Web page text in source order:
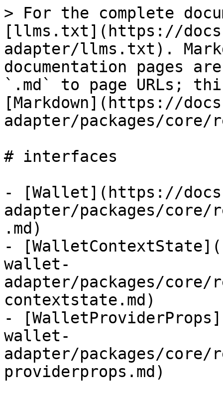
> For the complete
[llms.txt](https://
adapter/llms.txt).
documentation pages
`.md` to page URLs;
[Markdown](https://
adapter/packages/
# interfaces
- [Wallet](https://
adapter/packages/
.md)
-
wallet-
adapter/packages/
contextstate.md)
-
wallet-
adapter/packages/